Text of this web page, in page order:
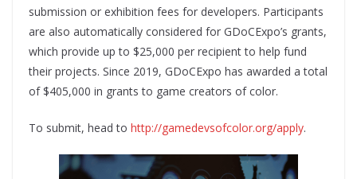
submission or exhibition fees for developers. Participants
are also automatically considered for GDoCExpo’s grants,
which provide up to $25,000 per recipient to help fund
their projects. Since 2019, GDoCExpo has awarded a total
of $405,000 in grants to game creators of color.
To submit, head to http://gamedevsofcolor.org/apply.